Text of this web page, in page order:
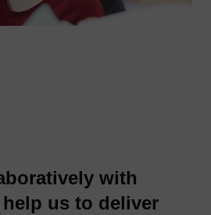
with
us to deliver